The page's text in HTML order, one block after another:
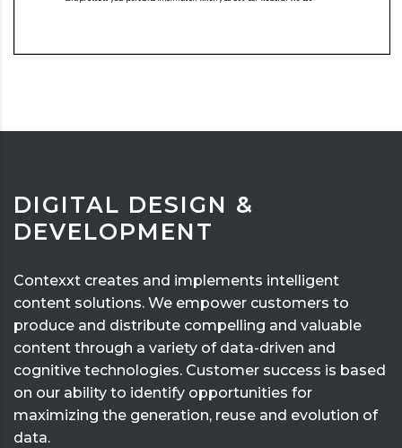
DIGITAL DESIGN &
DEVELOPMENT
Contexxt creates and implements intelligent
content solutions. We empower customers to
produce and distribute compelling and valuable
content through a variety of data-driven and
cognitive technologies. Customer success is based
on our ability to identify opportunities for
maximizing the generation, reuse and evolution of
data.